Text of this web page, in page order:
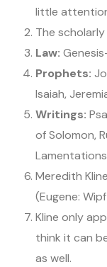
little
The
Law:
Prophets:
Isaiah,
Writings:
of Solomon,
Meredith
(Eugene:
Kline only
think it can
as well.